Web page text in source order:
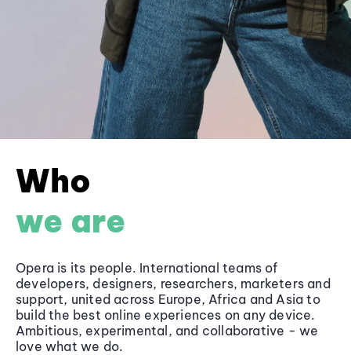
Who
we are
Opera is its people. International teams of
developers, designers, researchers, marketers and
support, united across Europe, Africa and Asia to
build the best online experiences on any device.
Ambitious, experimental, and collaborative - we
love what we do.